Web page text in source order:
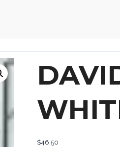
$46.50